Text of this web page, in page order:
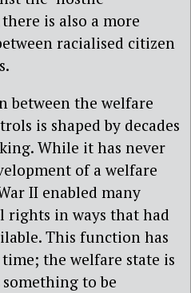
is also a more
racialised citizen
between the welfare
is shaped by decades
While it has never
of a welfare
II enabled many
rights in ways that had
This function has
the welfare state is
something to be